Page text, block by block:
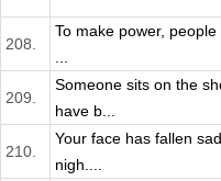
208.
To make power,
209.
Someone sits on the
have b...
210.
Your face has fallen
nigh....